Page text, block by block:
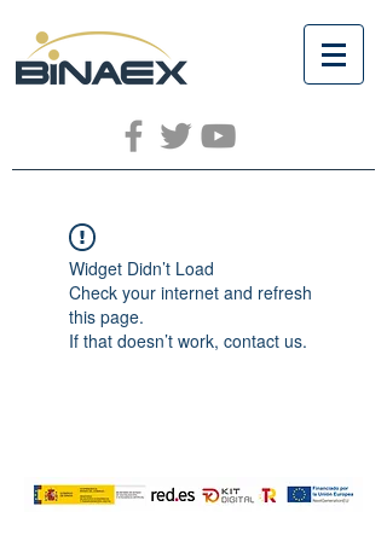
Widget Didn’t Load
Check your internet and refresh
this page.
If that doesn’t work, contact us.